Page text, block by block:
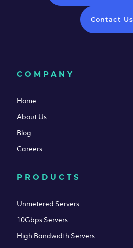
Contact Us
COMPANY
Home
About Us
Blog
Careers
PRODUCTS
Unmetered Servers
10Gbps Servers
High Bandwidth Servers